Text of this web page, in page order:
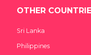
OTHER
Sri Lanka
Philippines